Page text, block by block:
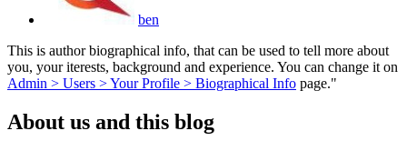
ben
This is author biographical info, that can be used to tell more about
you, your iterests, background and experience. You can change it on
Admin > Users > Your Profile > Biographical Info page."
About us and this blog